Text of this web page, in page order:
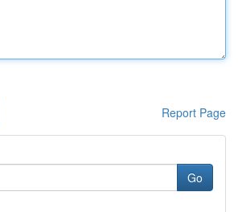
Report Page
Go